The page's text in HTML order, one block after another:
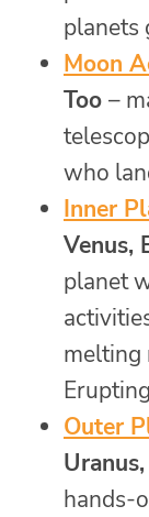
planets
Moon
Too –
who
Inner
Venus,
planet
melting
Outer
hands-